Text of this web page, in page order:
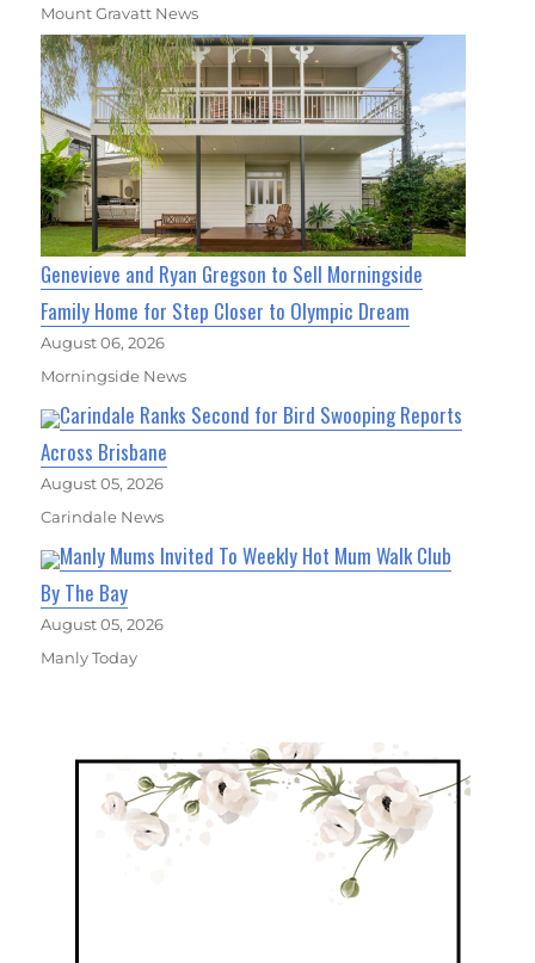
Mount Gravatt News
Genevieve and Ryan Gregson to Sell Morningside
Family Home for Step Closer to Olympic Dream
August 06, 2026
Morningside News
Carindale Ranks Second for Bird Swooping Reports
Across Brisbane
August 05, 2026
Carindale News
Manly Mums Invited To Weekly Hot Mum Walk Club
By The Bay
August 05, 2026
Manly Today